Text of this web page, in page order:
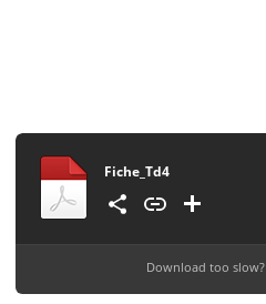
Fiche_Td4
Download too slow?